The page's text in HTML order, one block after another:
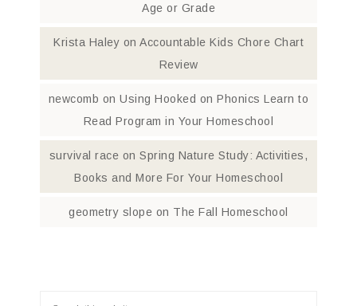
Age or Grade
Krista Haley on Accountable Kids Chore Chart
Review
newcomb onUsing Hooked on Phonics Learn to
Read Program in Your Homeschool
survival race onSpring Nature Study: Activities,
Books and More For Your Homeschool
geometry slope on The Fall Homeschool